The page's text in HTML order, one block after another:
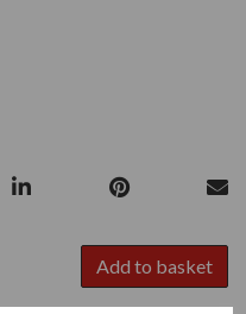
Add to basket